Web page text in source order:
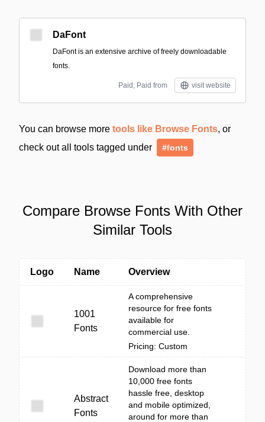
DaFont
DaFont is an extensive archive of freely downloadable
fonts.
Paid; Paid from visit website
You can browse more tools like Browse Fonts, or
check out all tools tagged under
#fonts
Compare Browse Fonts With Other
Similar Tools
Logo Name Overview
1001
Fonts
A comprehensive
resource for free fonts
available for
commercial use.
Pricing: Custom
Abstract
Fonts
Download more than
10,000 free fonts
hassle free, desktop
and mobile optimized,
around for more than